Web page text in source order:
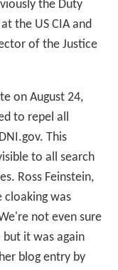
In
Department of
Agency(NSA),
Community is
page.)